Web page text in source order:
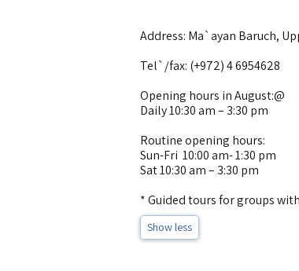
Address: Ma`ayan Baruch,
Tel`/fax: (+972) 4 6954628
Opening hours in August:@
Daily 10:30 am – 3:30 pm
Routine opening hours:
Sun-Fri 10:00 am- 1:30 pm
Sat 10:30 am – 3:30 pm
* Guided tours for groups
Show less